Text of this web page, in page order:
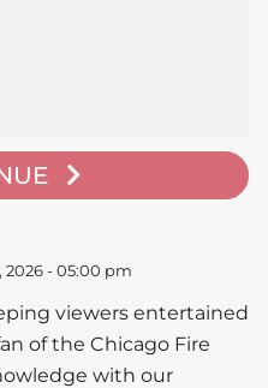
2026 - 05:00 pm
viewers entertained
of the Chicago Fire
with our